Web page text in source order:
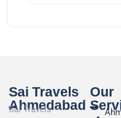
Sai Travels
Ahmedabad
Sai Travels –
Our